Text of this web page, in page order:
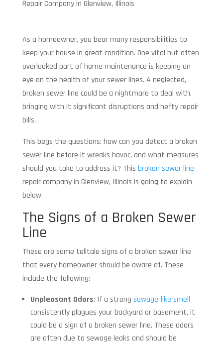
Repair Company in Glenview, Illinois
As a homeowner, you bear many responsibilities to
keep your house in great condition. One vital but often
overlooked part of home maintenance is keeping an
eye on the health of your sewer lines. A neglected,
broken sewer line could be a nightmare to deal with,
bringing with it significant disruptions and hefty repair
bills.
This begs the questions: how can you detect a broken
sewer line before it wreaks havoc, and what measures
should you take to address it? This broken sewer line
repair company in Glenview, Illinois is going to explain
below.
The Signs of a Broken Sewer
Line
These are some telltale signs of a broken sewer line
that every homeowner should be aware of. These
include the following:
Unpleasant Odors: If a strong sewage-like smell
consistently plagues your backyard or basement, it
could be a sign of a broken sewer line. These odors
are often due to sewage leaks and should be